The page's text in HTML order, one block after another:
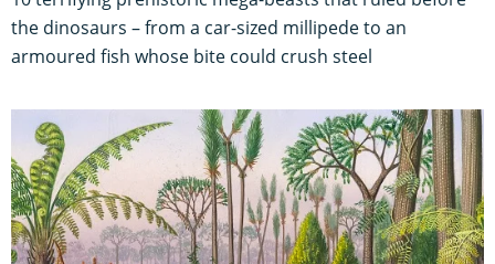
the dinosaurs – from a car-sized millipede to an
armoured fish whose bite could crush steel